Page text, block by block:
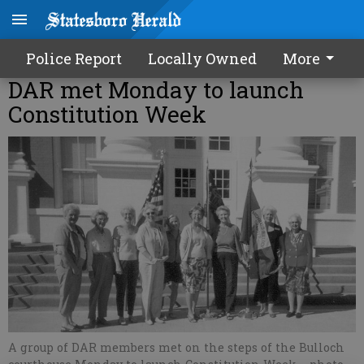
Police Report Locally Owned More
DAR met Monday to launch
Constitution Week
A group of DAR members met on the steps of the Bulloch